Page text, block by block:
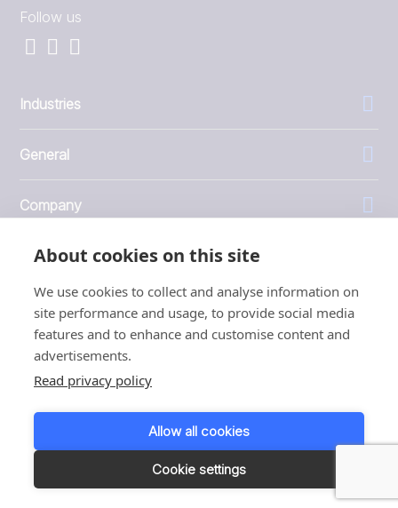
About cookies on this site
We use cookies to collect and analyse information on
site performance and usage, to provide social media
features and to enhance and customise content and
advertisements.
Read privacy policy
Allow all cookies
Cookie settings
Follow us
Industries
General
Company
Investors
1999 - 2026 © JBT Marel
Terms of use
Customer Personal Data Protection Terms
Responsible disclosure